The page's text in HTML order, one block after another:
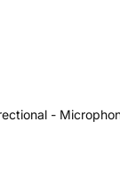
-